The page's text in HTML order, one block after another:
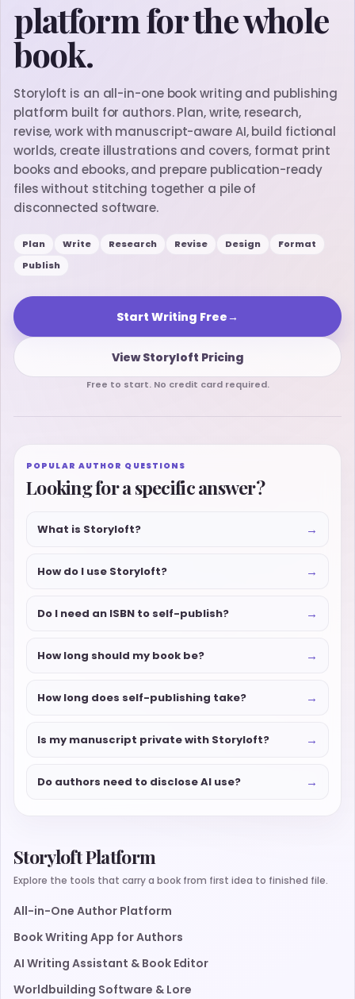
platform for the whole
book.
Storyloft is an all-in-one book writing and publishing
platform built for authors. Plan, write, research,
revise, work with manuscript-aware AI, build fictional
worlds, create illustrations and covers, format print
books and ebooks, and prepare publication-ready
files without stitching together a pile of
disconnected software.
Plan Write Research Revise Design
Format
Publish
Start Writing Free→
View Storyloft Pricing
Free to start. No credit card required.
POPULAR AUTHOR QUESTIONS
Looking for a specific answer?
What is Storyloft? →
How do I use Storyloft? →
Do I need an ISBN to self-publish? →
How long should my book be? →
How long does self-publishing take? →
Is my manuscript private with Storyloft? →
Do authors need to disclose AI use? →
Storyloft Platform
Explore the tools that carry a book from first idea to finished file.
All-in-One Author Platform
Book Writing App for Authors
AI Writing Assistant & Book Editor
Worldbuilding Software & Lore